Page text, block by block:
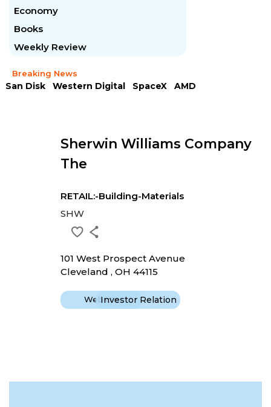
Economy
Books
Weekly Review
Breaking News
San Disk Western Digital SpaceX
AMD
Sherwin Williams Company
The
RETAIL:-Building-Materials
SHW
101 West Prospect Avenue
Cleveland , OH 44115
WebsiteInvestor Relation